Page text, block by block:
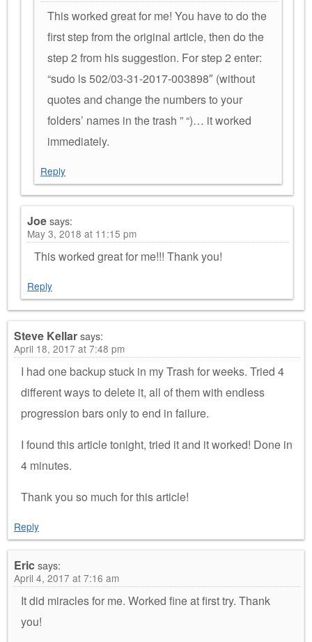
This worked great for me! You have to do the
first step from the original article, then do the
step 2 from his suggestion. For step 2 enter:
“sudo ls 502/03-31-2017-003898″ (without
quotes and change the numbers to your
folders’ names in the trash ” “)… it worked
immediately.
Reply
Joesays:
May 3, 2018 at 11:15 pm
This worked great for me!!! Thank you!
Reply
Steve Kellarsays:
April 18, 2017 at 7:48 pm
I had one backup stuck in my Trash for weeks. Tried 4
different ways to delete it, all of them with endless
progression bars only to end in failure.
I found this article tonight, tried it and it worked! Done in
4 minutes.
Thank you so much for this article!
Reply
Ericsays:
April 4, 2017 at 7:16 am
It did miracles for me. Worked fine at first try. Thank
you!